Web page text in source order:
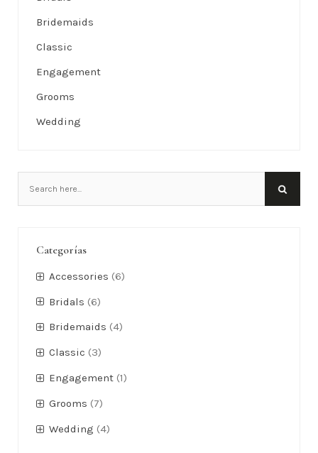
Bridemaids
Classic
Engagement
Grooms
Wedding
Categorías
Accessories (6)
Bridals (6)
Bridemaids (4)
Classic (3)
Engagement (1)
Grooms (7)
Wedding (4)